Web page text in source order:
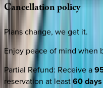
Cancellationpolicy
Plans change, we get it.
Enjoy peace of mind when
Partial Refund: Receive a
reservation at least60 days